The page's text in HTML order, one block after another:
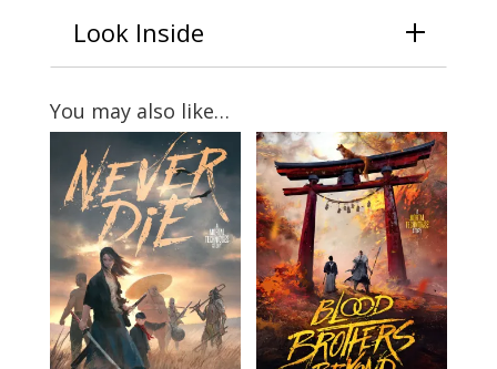
Look Inside
You may also like…